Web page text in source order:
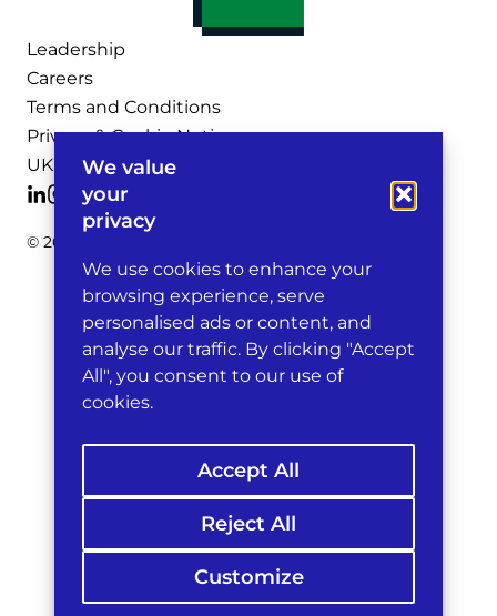
We value
your
privacy
We use cookies to enhance your
browsing experience, serve
personalised ads or content, and
analyse our traffic. By clicking "Accept
All", you consent to our use of
cookies.
Accept All
Reject All
Customize
Leadership
Careers
Terms and Conditions
Privacy & Cookie Notices
UK Legal Notices
© 2026 Michelman & Robinson, LLP